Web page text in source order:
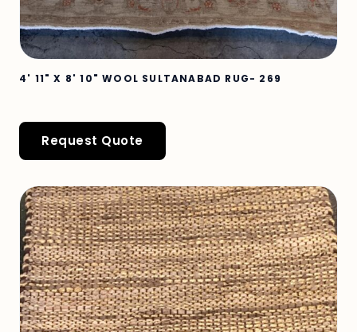
4' 11" X 8' 10" WOOL SULTANABAD RUG- 269
Request Quote